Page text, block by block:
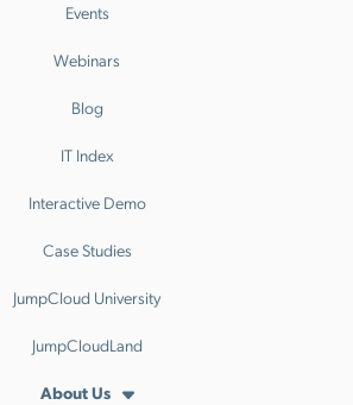
Events
Webinars
Blog
IT Index
Interactive Demo
Case Studies
JumpCloud University
JumpCloudLand
About Us